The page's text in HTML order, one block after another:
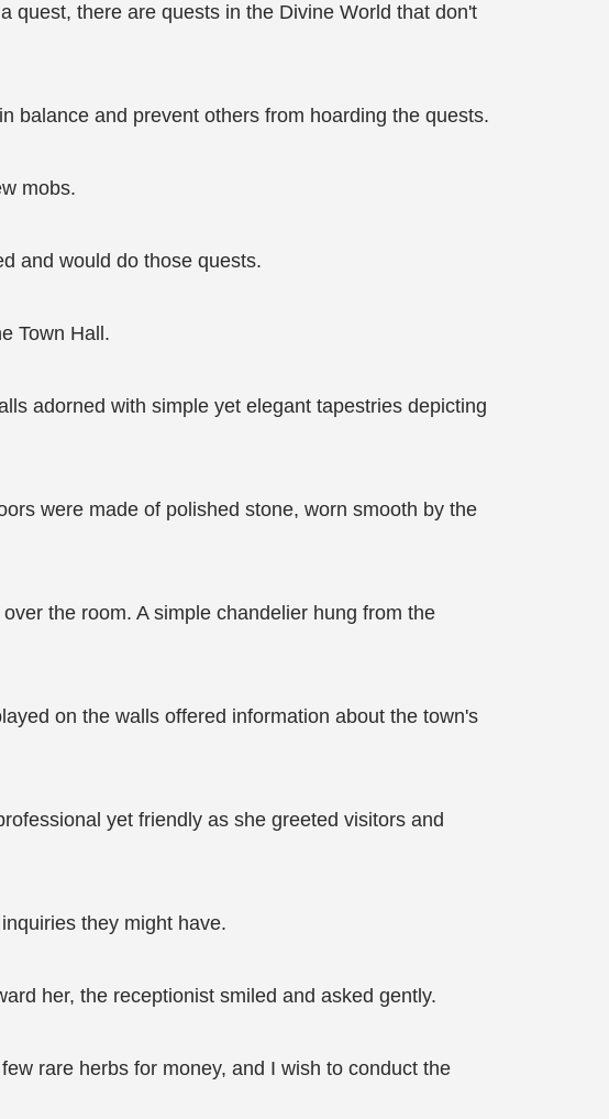
quest, there are quests in the Divine World that don't
balance and prevent others from hoarding the quests.
mobs.
and would do those quests.
Town Hall.
adorned with simple yet elegant tapestries depicting
were made of polished stone, worn smooth by the
the room. A simple chandelier hung from the
on the walls offered information about the town's
yet friendly as she greeted visitors and
they might have.
her, the receptionist smiled and asked gently.
rare herbs for money, and I wish to conduct the